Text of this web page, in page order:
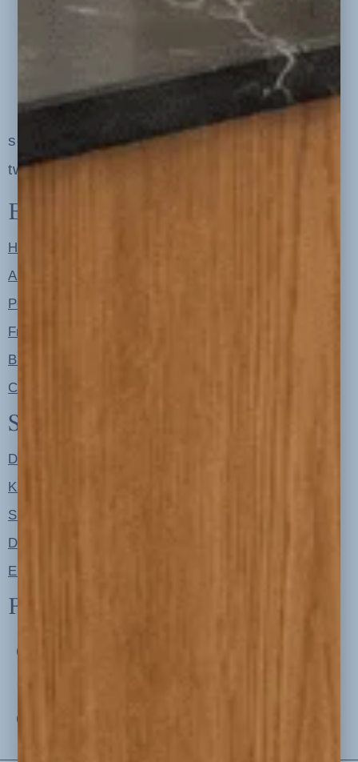
serving clients in minneapolis, st. paul, the
twin cities metro area and nationwide
Explore
Home
About
Portfolio
Free Resources
Blog
Contact
Shop
Designer Color Palettes
Kitchen Refresh Plans
Signature Design Specs
Design Guides
Ellie + Iver Home
Follow us